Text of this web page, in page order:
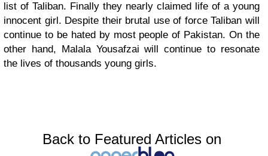
list of Taliban. Finally they nearly claimed life of a young
innocent girl. Despite their brutal use of force Taliban will
continue to be hated by most people of Pakistan. On the
other hand, Malala Yousafzai will continue to resonate
the lives of thousands young girls.
Back to Featured Articles on